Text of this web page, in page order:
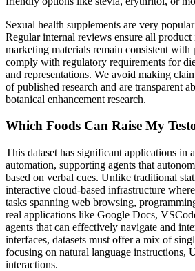
Sexual health supplements are very
Regular internal reviews ensure all
marketing materials remain consistent with
comply with regulatory requirements for
and representations. We avoid making
of published research and are transparent
botanical enhancement research.
Which Foods Can Raise My
This dataset has significant applications in
automation, supporting agents that
based on verbal cues. Unlike traditional
interactive cloud-based infrastructure
tasks spanning web browsing,
real applications like Google Docs,
agents that can effectively navigate and
interfaces, datasets must offer a mix of
focusing on natural language instructions,
interactions.